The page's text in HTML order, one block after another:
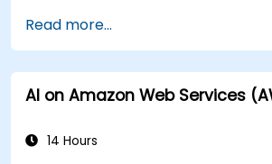
Adopt ethical AI practices for
creation.
Leverage AI tools for
enhancement.
applications.
Read more...
AI on Amazon Web Services
14 Hours